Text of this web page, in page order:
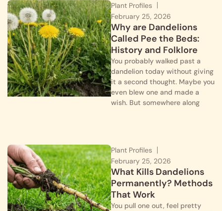
Plant Profiles
February 25, 2026
Why are Dandelions
Called Pee the Beds:
History and Folklore
You probably walked past a
dandelion today without giving
it a second thought. Maybe you
even blew one and made a
wish. But somewhere along
Plant Profiles
February 25, 2026
What Kills Dandelions
Permanently? Methods
That Work
You pull one out, feel pretty